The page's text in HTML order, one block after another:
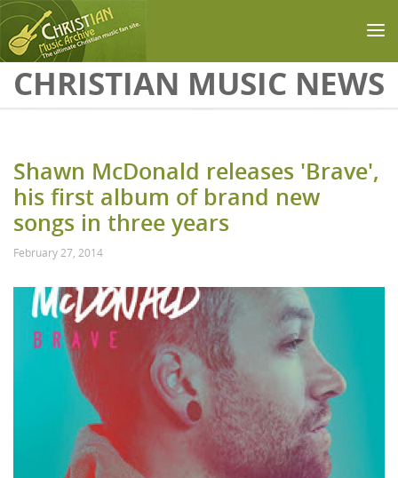
Skip to main content
CHRISTIAN MUSIC NEWS
Shawn McDonald releases 'Brave',
his first album of brand new
songs in three years
February 27, 2014